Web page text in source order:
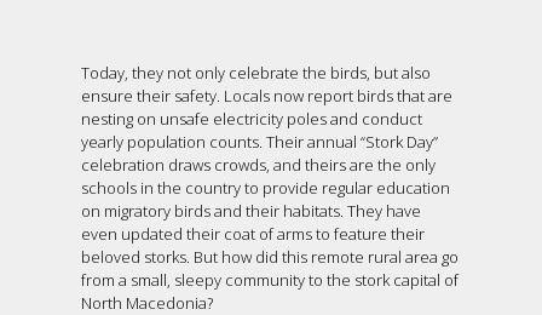
Today, they not only celebrate the birds, but also
ensure their safety. Locals now report birds that are
nesting on unsafe electricity poles and conduct
yearly population counts. Their annual “Stork Day”
celebration draws crowds, and theirs are the only
schools in the country to provide regular education
on migratory birds and their habitats. They have
even updated their coat of arms to feature their
beloved storks. But how did this remote rural area go
from a small, sleepy community to the stork capital of
North Macedonia?